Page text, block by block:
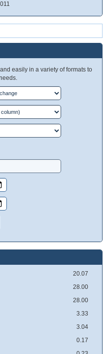
easily in a variety of formats to
20.07
28.00
28.00
3.33
3.04
0.17